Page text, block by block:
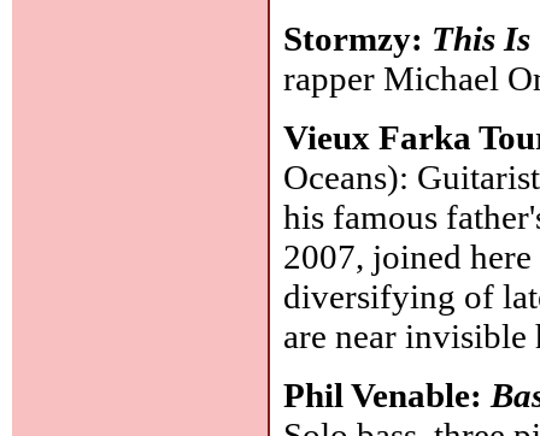
Stormzy: This
rapper Michael
Vieux Farka
Oceans):
his famous
2007, joined
diversifying of
are near
Phil Venable: